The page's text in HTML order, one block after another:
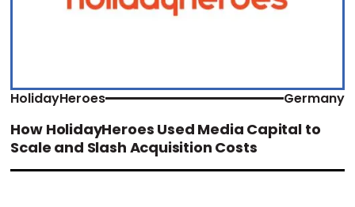
HolidayHeroes Germany
How HolidayHeroes Used Media Capital to
Scale and Slash Acquisition Costs